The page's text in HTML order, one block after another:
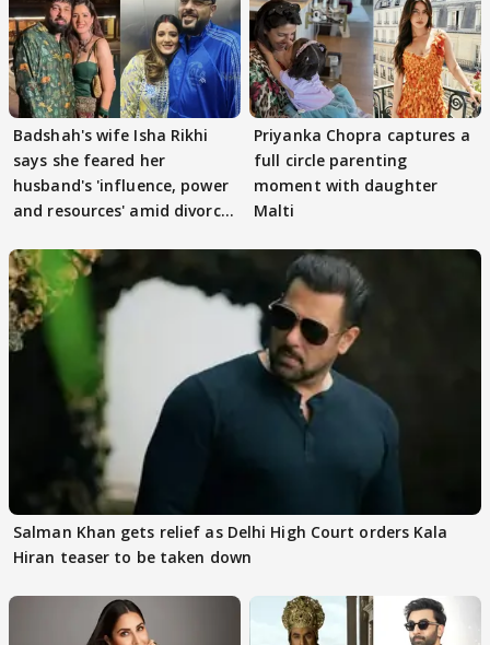
Badshah's wife Isha Rikhi
says she feared her
husband's 'influence, power
and resources' amid divorce
Priyanka Chopra captures a
full circle parenting
moment with daughter
Malti
Salman Khan gets relief as Delhi High Court orders Kala
Hiran teaser to be taken down